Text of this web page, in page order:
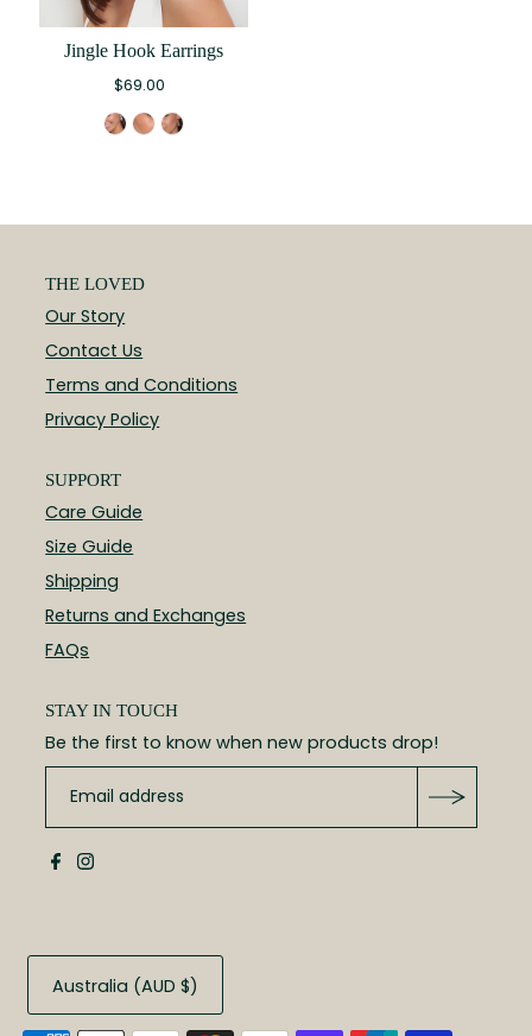
Jingle Hook Earrings
$69.00
THE LOVED
Our Story
Contact Us
Terms and Conditions
Privacy Policy
SUPPORT
Care Guide
Size Guide
Shipping
Returns and Exchanges
FAQs
STAY IN TOUCH
Be the first to know when new products drop!
Australia (AUD $)